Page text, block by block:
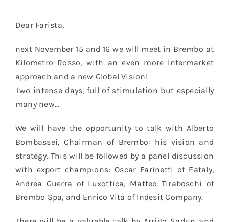
Dear Farista,
next November 15 and 16 we will meet in Brembo at
Kilometro Rosso, with an even more Intermarket
approach and a new Global Vision!
Two intense days, full of stimulation but especially
many new…
We will have the opportunity to talk with Alberto
Bombassei, Chairman of Brembo: his vision and
strategy. This will be followed by a panel discussion
with export champions: Oscar Farinetti of Eataly,
Andrea Guerra of Luxottica, Matteo Tiraboschi of
Brembo Spa, and Enrico Vita of Indesit Company.